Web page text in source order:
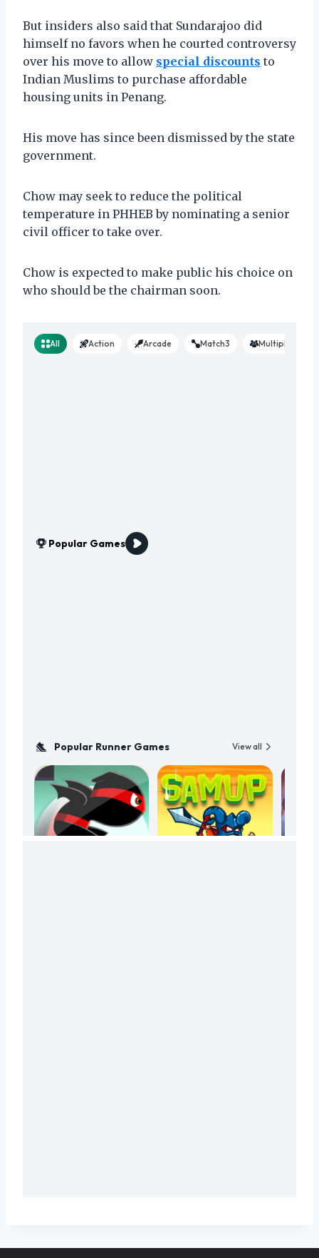
But insiders also said that Sundarajoo did
himself no favors when he courted controversy
over his move to allow special discounts to
Indian Muslims to purchase affordable
housing units in Penang.
His move has since been dismissed by the state
government.
Chow may seek to reduce the political
temperature in PHHEB by nominating a senior
civil officer to take over.
Chow is expected to make public his choice on
who should be the chairman soon.